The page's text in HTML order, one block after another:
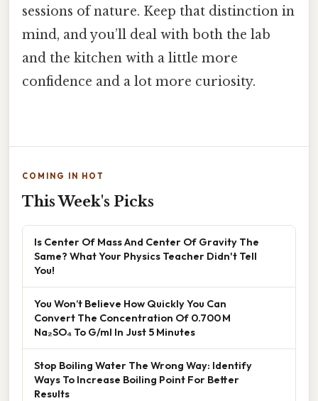
sessions of nature. Keep that distinction in
mind, and you’ll deal with both the lab
and the kitchen with a little more
confidence and a lot more curiosity.
COMING IN HOT
This Week's Picks
Is Center Of Mass And Center Of Gravity The
Same? What Your Physics Teacher Didn't Tell
You!
You Won’t Believe How Quickly You Can
Convert The Concentration Of 0.700 M
Na₂SO₄ To G/ml In Just 5 Minutes
Stop Boiling Water The Wrong Way: Identify
Ways To Increase Boiling Point For Better
Results